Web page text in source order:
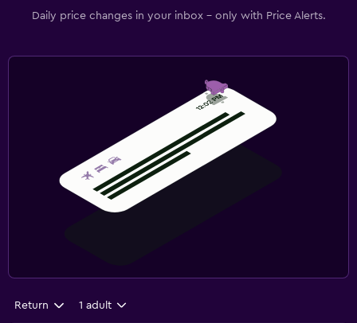
Daily price changes in your inbox - only with Price Alerts.
Return 1 adult